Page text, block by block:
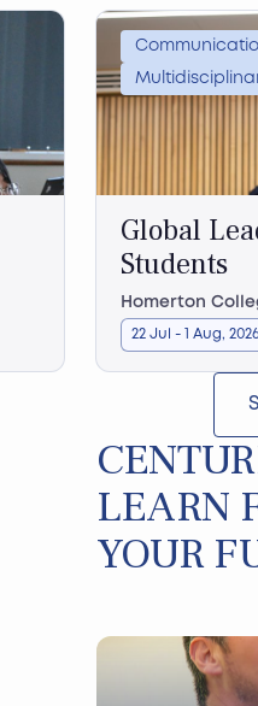
Global
Students
Homerton
22 Jul - 1 Aug,
LEARN
YOUR